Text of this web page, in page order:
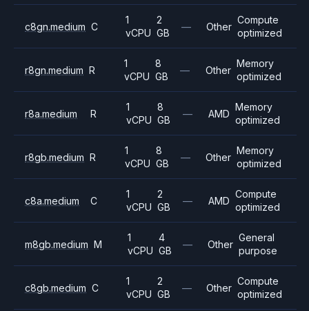
c8gn.medium C
1
vCPU
2
GB
— Other
Compute
optimized
r8gn.medium R
1
vCPU
8
GB
— Other
Memory
optimized
r8a.medium R
1
vCPU
8
GB
— AMD
Memory
optimized
r8gb.medium R
1
vCPU
8
GB
— Other
Memory
optimized
c8a.medium C
1
vCPU
2
GB
— AMD
Compute
optimized
m8gb.medium M
1
vCPU
4
GB
— Other
General
purpose
c8gb.medium C
1
vCPU
2
GB
— Other
Compute
optimized